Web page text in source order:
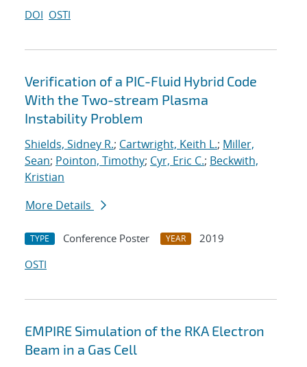
DOI OSTI
Verification of a PIC-Fluid Hybrid Code
With the Two-stream Plasma
Instability Problem
Shields, Sidney R.; Cartwright, Keith L.; Miller,
Sean; Pointon, Timothy; Cyr, Eric C.; Beckwith,
Kristian
More Details
TYPE Conference Poster YEAR
2019
OSTI
EMPIRE Simulation of the RKA Electron
Beam in a Gas Cell